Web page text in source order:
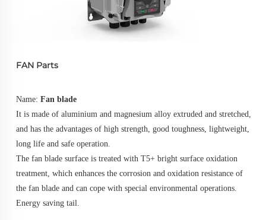
FAN Parts
Name: Fan blade
It is made of aluminium and magnesium alloy extruded and stretched,
and has the advantages of high strength, good toughness, lightweight,
long life and safe operation.
The fan blade surface is treated with T5+ bright surface oxidation
treatment, which enhances the corrosion and oxidation resistance of
the fan blade and can cope with special environmental operations.
Energy saving tail.